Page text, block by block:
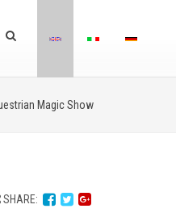
Magic Show
SHARE: